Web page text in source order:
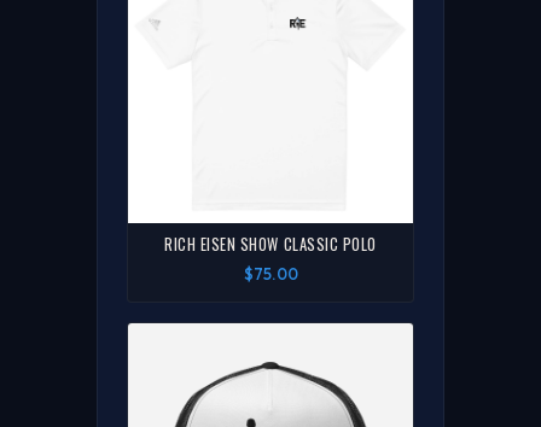
RICH EISEN SHOW CLASSIC POLO
$75.00